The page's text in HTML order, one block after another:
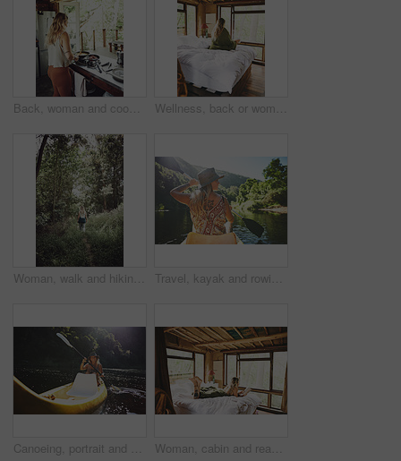
Back, woman and cooking food in kitchen with bacon, meal prep and morning routine for breakfast. Female person, stove and stirring eggs for protein, diet cuisine and nutritional ingredients at house Wellness, back or woman in cabin with coffee mug, calm trip or cosy on weekend break. Comfortable, window or female person on bed with warm beverage, peaceful holiday or free time on vacation.
Woman, walk and hiking in forest on vacation with sightseeing, outdoor and back by trees in summer. Person, tourism and explore trail in woods with perspective, holiday and trekking in countryside Travel, kayak and rowing with woman in lake for forest adventure, journey and eco tourism. Wildlife expedition, canoe boat and weekend break with person explore in nature for summer vacation
Canoeing, portrait and person on river with smile, summer hobby and lake exploration on vacation. Sunshine, rowing and woman in nature with boat, outdoor getaway and water activity in New Zealand. Woman, cabin and reading book on bed at resort for vacation, relax and rest on break with literature. Person, novel and chill at getaway lodge, cottage or cozy with story for comfort on holiday